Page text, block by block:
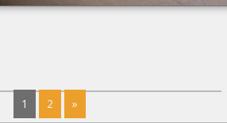
1 2 »